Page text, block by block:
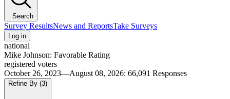
Search
Survey ResultsNews and ReportsTake Surveys
Log in
national
Mike Johnson: Favorable Rating
registered voters
October 26, 2023—August 08, 2026: 66,091 Responses
Refine By (3)